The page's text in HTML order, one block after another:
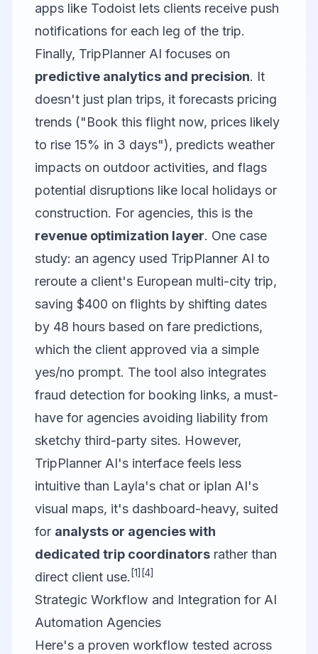
apps like Todoist lets clients receive push
notifications for each leg of the trip.
Finally, TripPlanner AI focuses on
predictive analytics and precision. It
doesn't just plan trips, it forecasts pricing
trends ("Book this flight now, prices likely
to rise 15% in 3 days"), predicts weather
impacts on outdoor activities, and flags
potential disruptions like local holidays or
construction. For agencies, this is the
revenue optimization layer. One case
study: an agency used TripPlanner AI to
reroute a client's European multi-city trip,
saving $400 on flights by shifting dates
by 48 hours based on fare predictions,
which the client approved via a simple
yes/no prompt. The tool also integrates
fraud detection for booking links, a must-
have for agencies avoiding liability from
sketchy third-party sites. However,
TripPlanner AI's interface feels less
intuitive than Layla's chat or iplan AI's
visual maps, it's dashboard-heavy, suited
for analysts or agencies with
dedicated trip coordinators rather than
direct client use. [1] [4]
Strategic Workflow and Integration for AI
Automation Agencies
Here's a proven workflow tested across